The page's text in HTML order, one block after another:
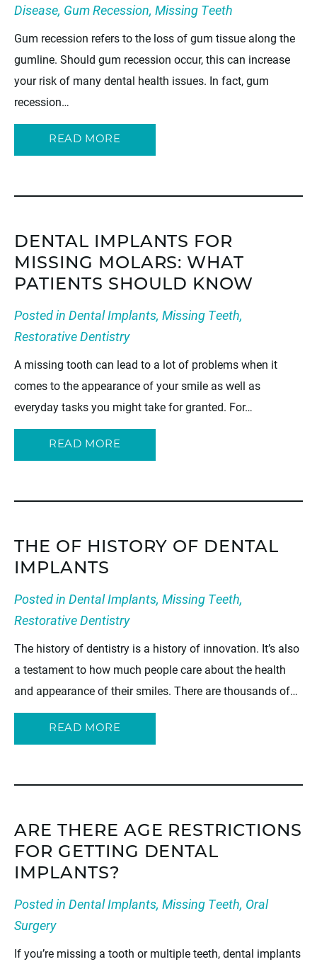
Disease, Gum Recession, Missing Teeth
Gum recession refers to the loss of gum tissue along the
gumline. Should gum recession occur, this can increase
your risk of many dental health issues. In fact, gum
recession…
READ MORE
DENTAL IMPLANTS FOR
MISSING MOLARS: WHAT
PATIENTS SHOULD KNOW
Posted in Dental Implants, Missing Teeth,
Restorative Dentistry
A missing tooth can lead to a lot of problems when it
comes to the appearance of your smile as well as
everyday tasks you might take for granted. For…
READ MORE
THE OF HISTORY OF DENTAL
IMPLANTS
Posted in Dental Implants, Missing Teeth,
Restorative Dentistry
The history of dentistry is a history of innovation. It’s also
a testament to how much people care about the health
and appearance of their smiles. There are thousands of…
READ MORE
ARE THERE AGE RESTRICTIONS
FOR GETTING DENTAL
IMPLANTS?
Posted in Dental Implants, Missing Teeth, Oral
Surgery
If you’re missing a tooth or multiple teeth, dental implants